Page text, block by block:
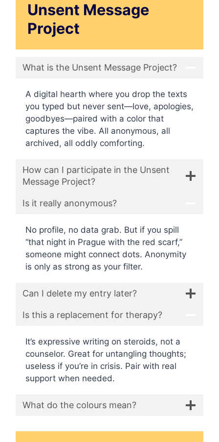
Unsent Message
Project
What is the Unsent Message Project?
A digital hearth where you drop the texts
you typed but never sent—love, apologies,
goodbyes—paired with a color that
captures the vibe. All anonymous, all
archived, all oddly comforting.
How can I participate in the Unsent
Message Project?
Is it really anonymous?
No profile, no data grab. But if you spill
“that night in Prague with the red scarf,”
someone might connect dots. Anonymity
is only as strong as your filter.
Can I delete my entry later?
Is this a replacement for therapy?
It’s expressive writing on steroids, not a
counselor. Great for untangling thoughts;
useless if you’re in crisis. Pair with real
support when needed.
What do the colours mean?